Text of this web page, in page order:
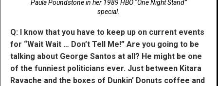
Paula Poundstone in her 1989 HBO “One Night Stand”
special.
Q: I know that you have to keep up on current events
for “Wait Wait … Don’t Tell Me!” Are you going to be
talking about George Santos at all? He might be one
of the funniest politicians ever. Just between Kitara
Ravache and the boxes of Dunkin’ Donuts coffee and